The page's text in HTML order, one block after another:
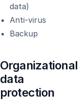
data)
Anti-virus
Backup
Organizational
data
protection